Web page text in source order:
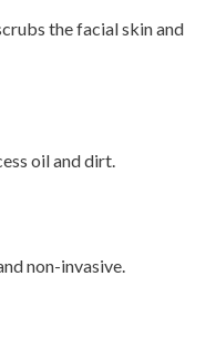
the facial skin and
oil and dirt.
non-invasive.